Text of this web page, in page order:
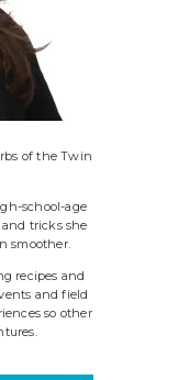
of the Twin
school-age
tricks she
smoother.
recipes and
and field
so other